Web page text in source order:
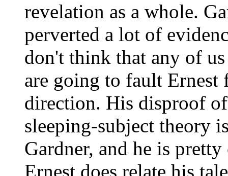
revelation as a whole.
perverted a lot of
don't think that any of
are going to fault
direction. His disproof
sleeping-subject theory
Gardner, and he is
Ernest does relate his